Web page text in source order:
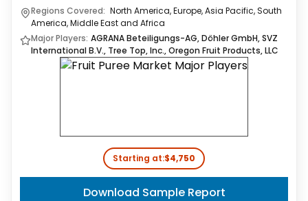
Regions Covered: North America, Europe, Asia Pacific, South
America, Middle East and Africa
Major Players: AGRANA Beteiligungs-AG, Döhler GmbH, SVZ
International B.V., Tree Top, Inc., Oregon Fruit Products, LLC
Starting at:$4,750
Download Sample Report